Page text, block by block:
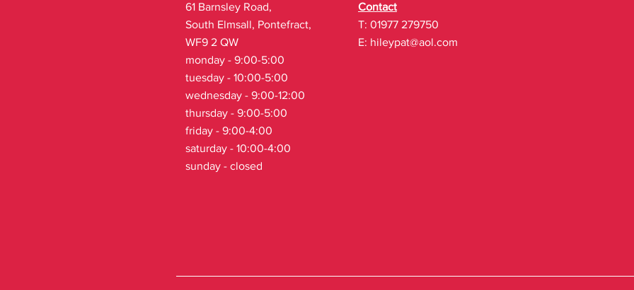
61 Barnsley Road,
South Elmsall, Pontefract,
WF9 2 QW
monday - 9:00-5:00
tuesday - 10:00-5:00
wednesday - 9:00-12:00
thursday - 9:00-5:00
friday - 9:00-4:00
saturday - 10:00-4:00
sunday - closed
Contact
T: 01977 279750
E: hileypat@aol.com